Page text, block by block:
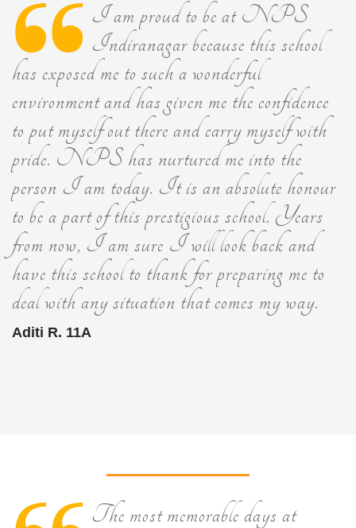
I am proud to be at NPS
Indiranagar because this school
has exposed me to such a wonderful
environment and has given me the confidence
to put myself out there and carry myself with
pride. NPS has nurtured me into the
person I am today. It is an absolute honour
to be a part of this prestigious school. Years
from now, I am sure I will look back and
have this school to thank for preparing me to
deal with any situation that comes my way.
Aditi R. 11A
The most memorable days at